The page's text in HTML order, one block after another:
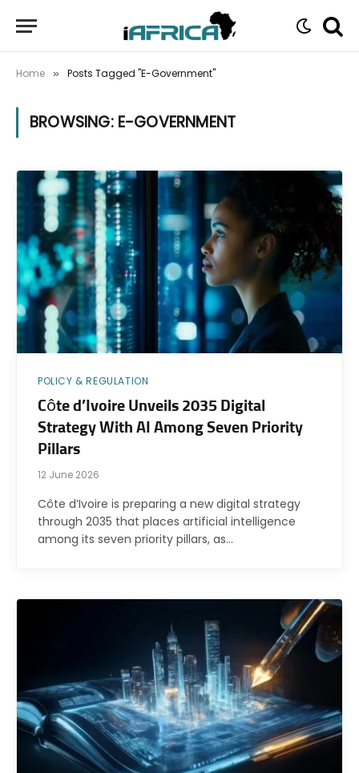
Home » Posts Tagged "E-Government"
BROWSING: E-GOVERNMENT
POLICY & REGULATION
Côte d’Ivoire Unveils 2035 Digital
Strategy With AI Among Seven Priority
Pillars
12 June 2026
Côte d’Ivoire is preparing a new digital strategy
through 2035 that places artificial intelligence
among its seven priority pillars, as…